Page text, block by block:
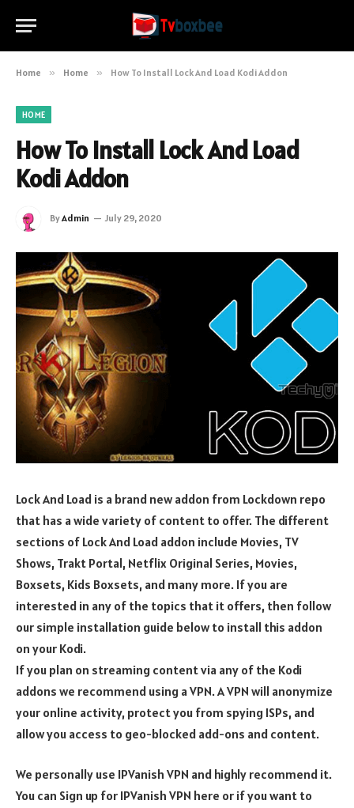
Home » Home » How To Install Lock And Load Kodi Addon
HOME
How To Install Lock And Load
Kodi Addon
ByAdmin July 29, 2020
Lock And Load is a brand new addon from Lockdown repo
that has a wide variety of content to offer. The different
sections of Lock And Load addon include Movies, TV
Shows, Trakt Portal, Netflix Original Series, Movies,
Boxsets, Kids Boxsets, and many more. If you are
interested in any of the topics that it offers, then follow
our simple installation guide below to install this addon
on your Kodi.
If you plan on streaming content via any of the Kodi
addons we recommend using a VPN. A VPN will anonymize
your online activity, protect you from spying ISPs, and
allow you access to geo-blocked add-ons and content.
We personally use IPVanish VPN and highly recommend it.
You can Sign up for IPVanish VPN here or if you want to